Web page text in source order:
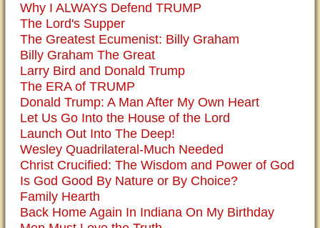
Why I ALWAYS Defend TRUMP
The Lord's Supper
The Greatest Ecumenist: Billy Graham
Billy Graham The Great
Larry Bird and Donald Trump
The ERA of TRUMP
Donald Trump: A Man After My Own Heart
Let Us Go Into the House of the Lord
Launch Out Into The Deep!
Wesley Quadrilateral-Much Needed
Christ Crucified: The Wisdom and Power of God
Is God Good By Nature or By Choice?
Family Hearth
Back Home Again In Indiana On My Birthday